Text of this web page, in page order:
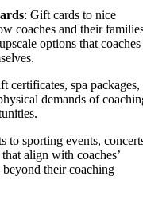
: Gift cards to nice
coaches and their
options that coaches
certificates, spa packages,
demands of
to sporting events,
align with coaches’
beyond their coaching